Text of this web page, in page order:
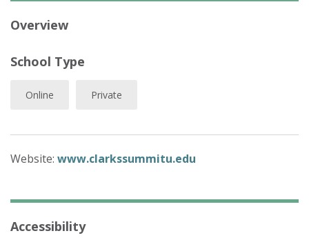
Overview
School Type
Online Private
Website: www.clarkssummitu.edu
Accessibility